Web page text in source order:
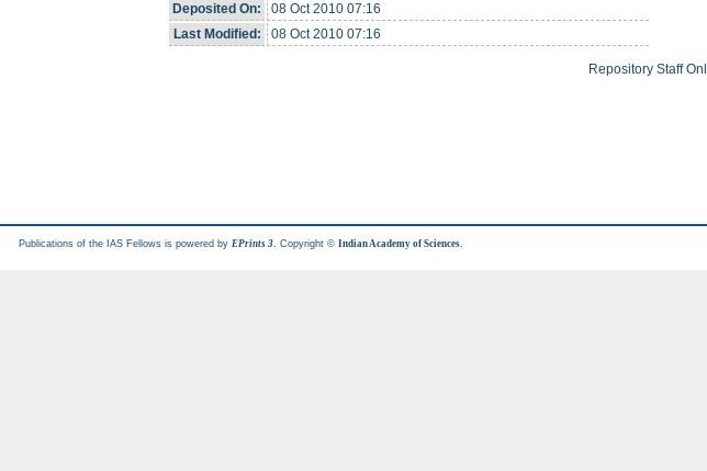
Deposited On:
08 Oct 2010 07:16
Last Modified:
08 Oct 2010 07:16
Repository Staff
Publications of the IAS Fellows is powered by EPrints 3 . Copyright ©Indian Academy of Sciences